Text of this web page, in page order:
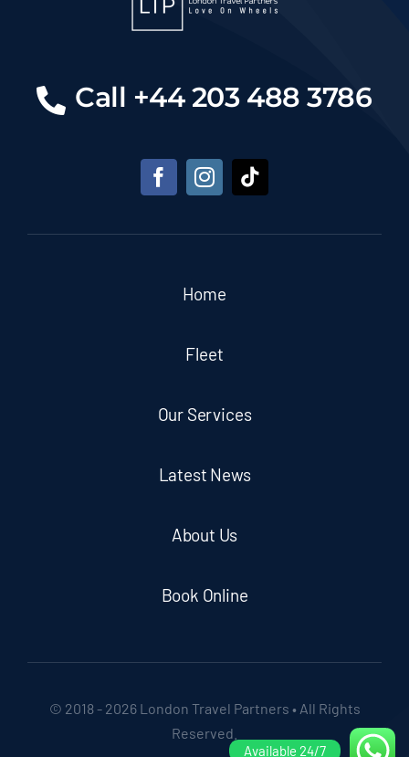
Call +44 203 488 3786
Home
Fleet
Our Services
Latest News
About Us
Book Online
© 2018 - 2026 London Travel Partners • All Rights
Reserved.
Available 24/7